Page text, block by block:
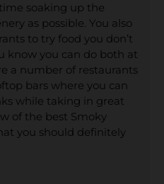
soaking up the
as possible. You also
to try food you don’t
know you can do both at
a number of restaurants
bars where you can
while taking in great
of the best Smoky
you should definitely